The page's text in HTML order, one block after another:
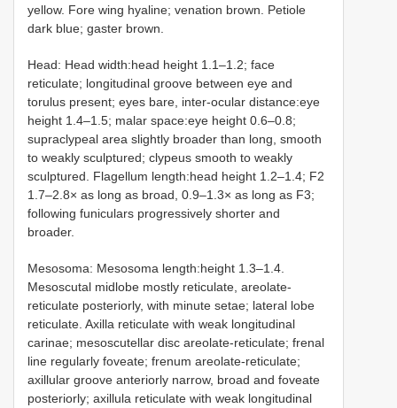
yellow. Fore wing hyaline; venation brown. Petiole
dark blue; gaster brown.
Head: Head width:head height 1.1–1.2; face
reticulate; longitudinal groove between eye and
torulus present; eyes bare, inter-ocular distance:eye
height 1.4–1.5; malar space:eye height 0.6–0.8;
supraclypeal area slightly broader than long, smooth
to weakly sculptured; clypeus smooth to weakly
sculptured. Flagellum length:head height 1.2–1.4; F2
1.7–2.8× as long as broad, 0.9–1.3× as long as F3;
following funiculars progressively shorter and
broader.
Mesosoma: Mesosoma length:height 1.3–1.4.
Mesoscutal midlobe mostly reticulate, areolate-
reticulate posteriorly, with minute setae; lateral lobe
reticulate. Axilla reticulate with weak longitudinal
carinae; mesoscutellar disc areolate-reticulate; frenal
line regularly foveate; frenum areolate-reticulate;
axillular groove anteriorly narrow, broad and foveate
posteriorly; axillula reticulate with weak longitudinal